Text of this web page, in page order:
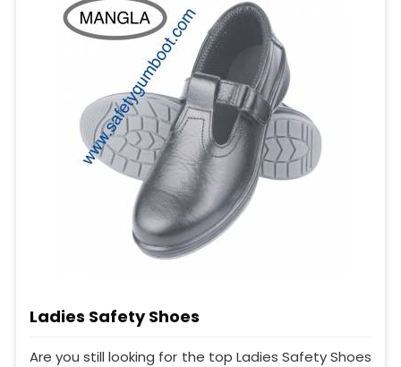
Ladies Safety Shoes
Are you still looking for the top Ladies Safety Shoes